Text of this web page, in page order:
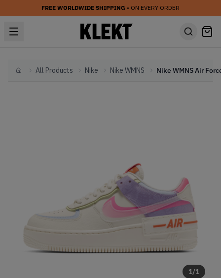
FREE WORLDWIDE SHIPPING • ON EVERY ORDER
HomeAll Products Nike Nike WMNS
1/1